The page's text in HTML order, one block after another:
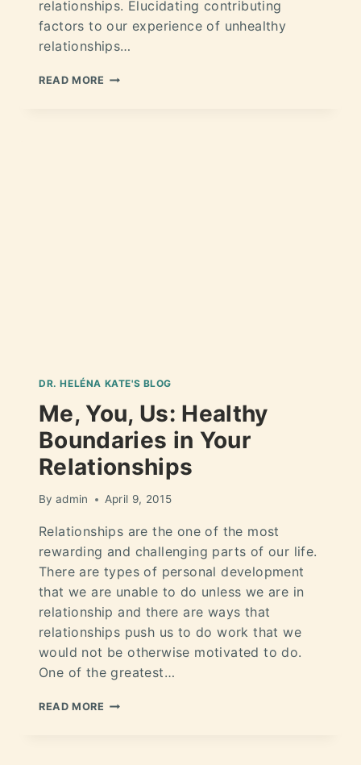
relationships. Elucidating contributing
factors to our experience of unhealthy
relationships…
READ MORE
DR. HELÉNA KATE'S BLOG
Me, You, Us: Healthy
Boundaries in Your
Relationships
By admin April 9, 2015
Relationships are the one of the most
rewarding and challenging parts of our life.
There are types of personal development
that we are unable to do unless we are in
relationship and there are ways that
relationships push us to do work that we
would not be otherwise motivated to do.
One of the greatest…
READ MORE